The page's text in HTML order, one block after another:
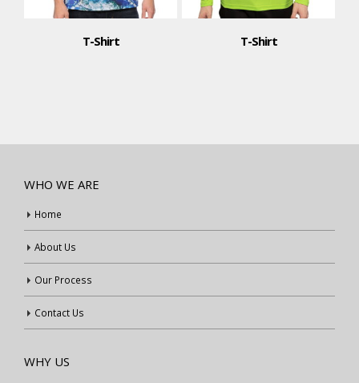
T-Shirt T-Shirt
WHO WE ARE
Home
About Us
Our Process
Contact Us
WHY US